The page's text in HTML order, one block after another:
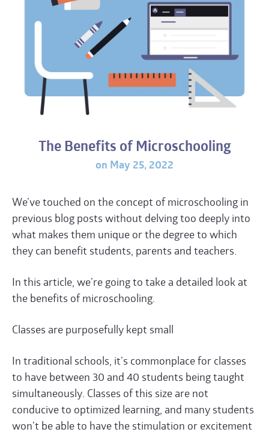
The Benefits of Microschooling
on May 25, 2022
We’ve touched on the concept of microschooling in
previous blog posts without delving too deeply into
what makes them unique or the degree to which
they can benefit students, parents and teachers.
In this article, we’re going to take a detailed look at
the benefits of microschooling.
Classes are purposefully kept small
In traditional schools, it’s commonplace for classes
to have between 30 and 40 students being taught
simultaneously. Classes of this size are not
conducive to optimized learning, and many students
won’t be able to have the stimulation or excitement